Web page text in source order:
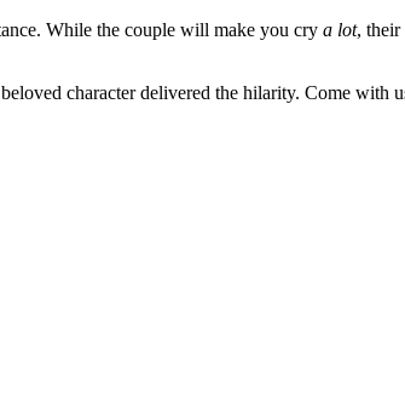
While the couple will make you cry a lot, their
character delivered the hilarity. Come